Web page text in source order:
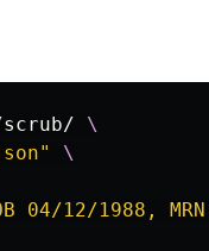
\
\
04/12/1988,